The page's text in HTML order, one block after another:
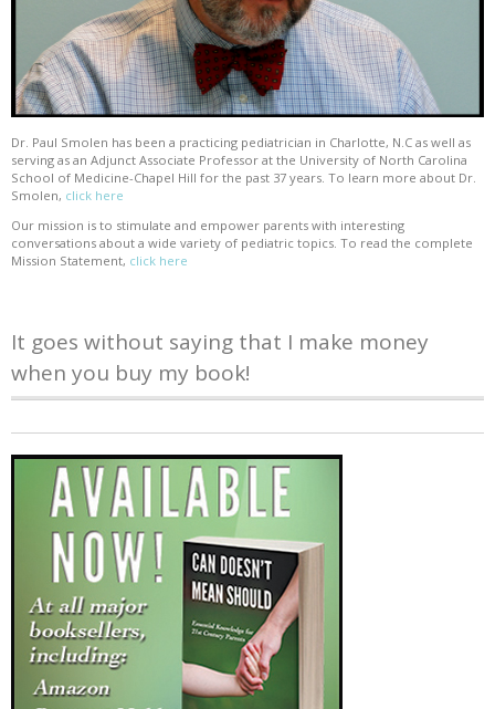
Dr. Paul Smolen has been a practicing pediatrician in Charlotte, N.C as well as
serving as an Adjunct Associate Professor at the University of North Carolina
School of Medicine-Chapel Hill for the past 37 years. To learn more about Dr.
Smolen, click here
Our mission is to stimulate and empower parents with interesting
conversations about a wide variety of pediatric topics. To read the complete
Mission Statement, click here
It goes without saying that I make money
when you buy my book!